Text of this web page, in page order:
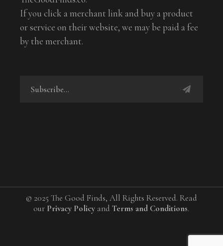
If you click a merchant link and buy a product
or service on their website, we may be paid a fee
by the merchant.
© 2025 The Good Finds, All Rights Reserved. Read
our Privacy Policy andTerms and Conditions.